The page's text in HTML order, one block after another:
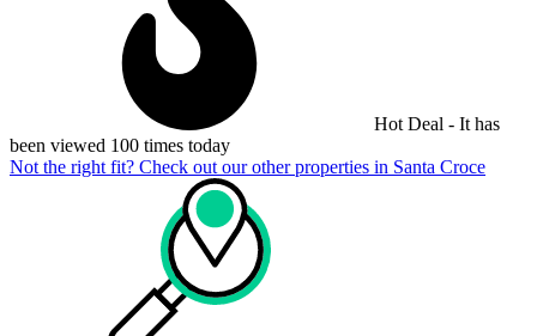
Hot Deal - It has
been viewed 100 times today
Not the right fit? Check out our other properties in Santa Croce